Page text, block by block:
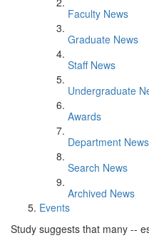
Faculty News
Graduate News
Staff News
Undergraduate
Awards
Department
Search News
Archived News
Events
Study suggests that many --